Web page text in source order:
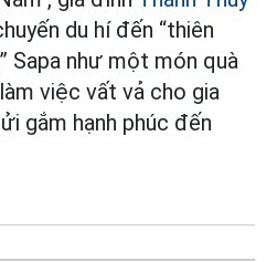
du hí đến “thiên
như một món quà
việc vất vả cho gia
gắm hạnh phúc đến